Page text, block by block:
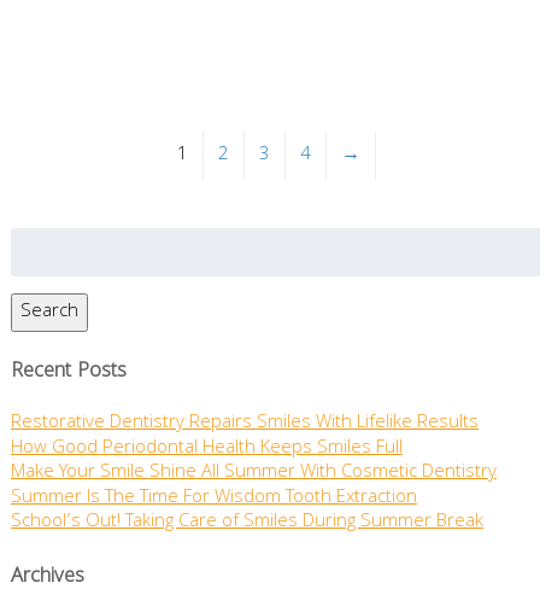
1 2 3 4 →
Search
Recent Posts
Restorative Dentistry Repairs Smiles With Lifelike Results
How Good Periodontal Health Keeps Smiles Full
Make Your Smile Shine All Summer With Cosmetic Dentistry
Summer Is The Time For Wisdom Tooth Extraction
School’s Out! Taking Care of Smiles During Summer Break
Archives